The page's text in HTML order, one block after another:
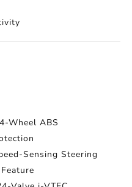
Wheel ABS
Sensing Steering